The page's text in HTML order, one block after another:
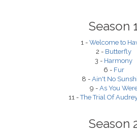
Season
1 - Welcome to
2 - Butterfly
3 - Harmony
6 - Fur
8 - Ain't No
9 - As You
11 -The Trial Of
Season